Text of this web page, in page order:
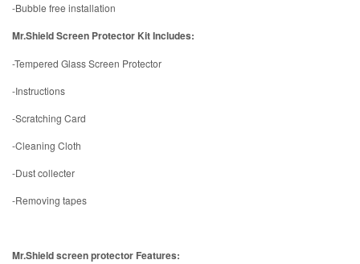
-Bubble free installation
Mr.Shield Screen Protector Kit Includes:
-Tempered Glass Screen Protector
-Instructions
-Scratching Card
-Cleaning Cloth
-Dust collecter
-Removing tapes
Mr.Shield screen protector Features: